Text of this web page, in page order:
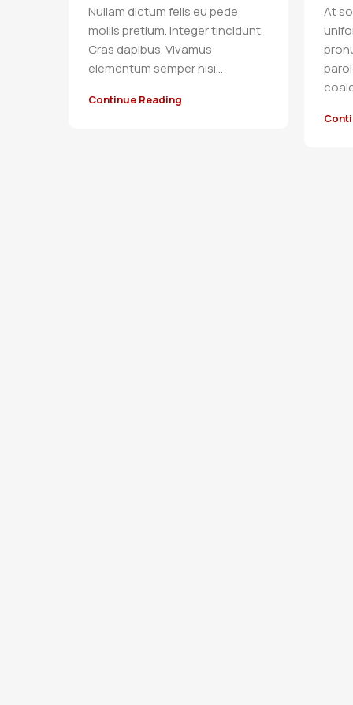
Nullam dictum felis eu pede
mollis pretium. Integer tincidunt.
Cras dapibus. Vivamus
elementum semper nisi…
Continue Reading
At